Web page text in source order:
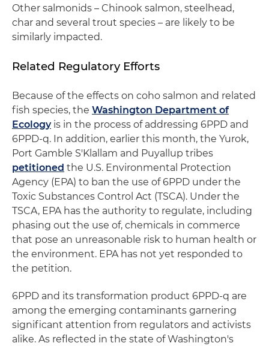
Other salmonids – Chinook salmon, steelhead,
char and several trout species – are likely to be
similarly impacted.
Related Regulatory Efforts
Because of the effects on coho salmon and related
fish species, the Washington Department of
Ecologyis in the process of addressing 6PPD and
6PPD-q. In addition, earlier this month, the Yurok,
Port Gamble S'Klallam and Puyallup tribes
petitioned the U.S. Environmental Protection
Agency (EPA) to ban the use of 6PPD under the
Toxic Substances Control Act (TSCA). Under the
TSCA, EPA has the authority to regulate, including
phasing out the use of, chemicals in commerce
that pose an unreasonable risk to human health or
the environment. EPA has not yet responded to
the petition.
6PPD and its transformation product 6PPD-q are
among the emerging contaminants garnering
significant attention from regulators and activists
alike. As reflected in the state of Washington's